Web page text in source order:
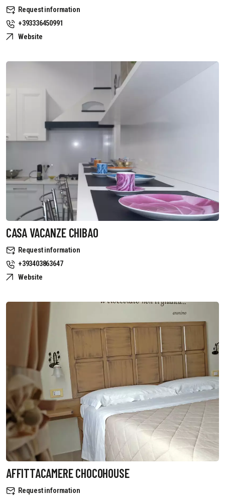
Request information
+393336450991
Website
CASA VACANZE CHIBAO
Request information
+393403863647
Website
AFFITTACAMERE CHOCOHOUSE
Request information